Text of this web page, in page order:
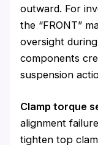
outward. For
the “FRONT”
oversight
components
suspension
Clamp torque
alignment
tighten top